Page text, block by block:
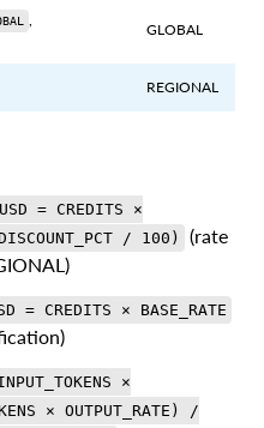
GLOBAL
REGIONAL
= CREDITS ×
/ 100)
(rate
= CREDITS × BASE_RATE
×
× OUTPUT_RATE) /